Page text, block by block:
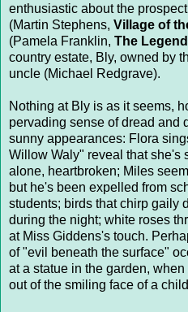
enthusiastic about the
(Martin Stephens, Village of
(Pamela Franklin, The
country estate, Bly, owned by
uncle (Michael Redgrave).
Nothing at Bly is as it seems,
pervading sense of dread and
sunny appearances: Flora
Willow Waly" reveal that she's
alone, heartbroken; Miles
but he's been expelled from
students; birds that chirp gaily
during the night; white roses
at Miss Giddens's touch.
of "evil beneath the surface"
at a statue in the garden,
out of the smiling face of a